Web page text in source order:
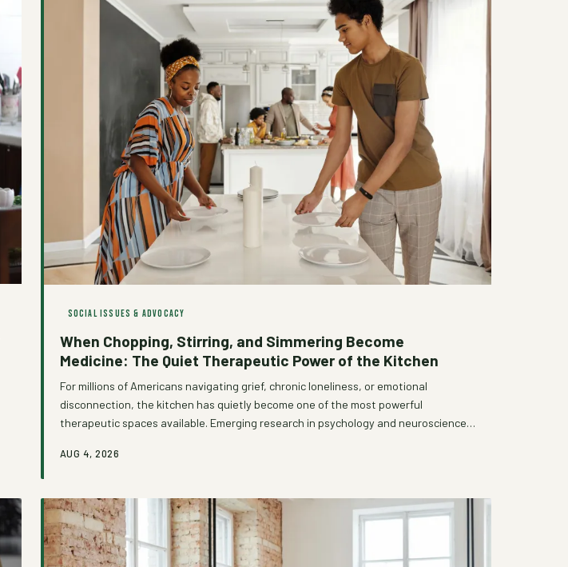
SOCIAL ISSUES & ADVOCACY
When Chopping, Stirring, and Simmering Become
Medicine: The Quiet Therapeutic Power of the Kitchen
For millions of Americans navigating grief, chronic loneliness, or emotional
disconnection, the kitchen has quietly become one of the most powerful
therapeutic spaces available. Emerging research in psychology and neuroscience,
preparing food is far more than sustenance—it is a form of healing. Community
where vulnerable individuals can
AUG 4, 2026